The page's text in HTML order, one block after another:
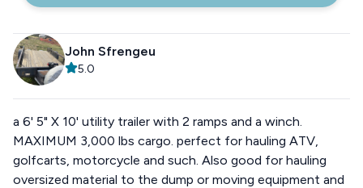
John Sfrengeu
5.0
a 6' 5" X 10' utility trailer with 2 ramps and a winch.
MAXIMUM 3,000 lbs cargo. perfect for hauling ATV,
golfcarts, motorcycle and such. Also good for hauling
oversized material to the dump or moving equipment and